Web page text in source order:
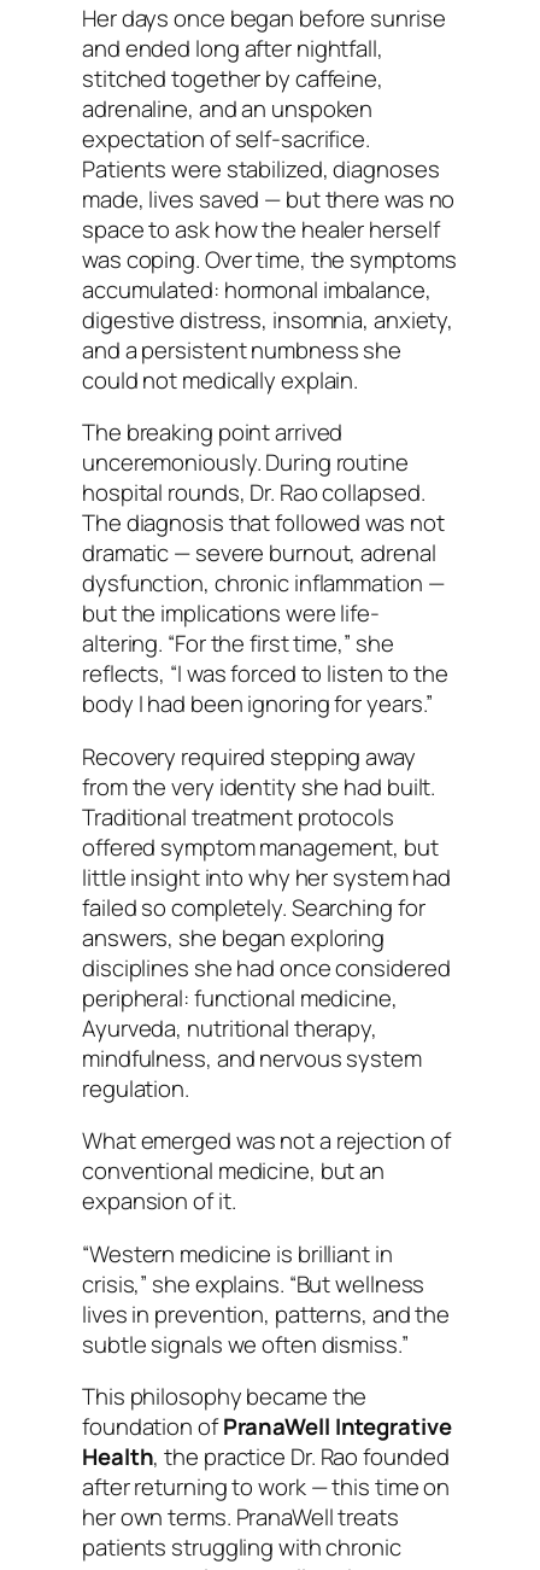
Her days once began before sunrise
and ended long after nightfall,
stitched together by caffeine,
adrenaline, and an unspoken
expectation of self-sacrifice.
Patients were stabilized, diagnoses
made, lives saved — but there was no
space to ask how the healer herself
was coping. Over time, the symptoms
accumulated: hormonal imbalance,
digestive distress, insomnia, anxiety,
and a persistent numbness she
could not medically explain.
The breaking point arrived
unceremoniously. During routine
hospital rounds, Dr. Rao collapsed.
The diagnosis that followed was not
dramatic — severe burnout, adrenal
dysfunction, chronic inflammation —
but the implications were life-
altering. “For the first time,” she
reflects, “I was forced to listen to the
body I had been ignoring for years.”
Recovery required stepping away
from the very identity she had built.
Traditional treatment protocols
offered symptom management, but
little insight into why her system had
failed so completely. Searching for
answers, she began exploring
disciplines she had once considered
peripheral: functional medicine,
Ayurveda, nutritional therapy,
mindfulness, and nervous system
regulation.
What emerged was not a rejection of
conventional medicine, but an
expansion of it.
“Western medicine is brilliant in
crisis,” she explains. “But wellness
lives in prevention, patterns, and the
subtle signals we often dismiss.”
This philosophy became the
foundation ofPranaWell Integrative
Health, the practice Dr. Rao founded
after returning to work — this time on
her own terms. PranaWell treats
patients struggling with chronic